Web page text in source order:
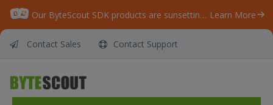
Our ByteScout SDK products are sunsetting as we focus on expanding new solutions. Learn More
Contact Sales Contact Support